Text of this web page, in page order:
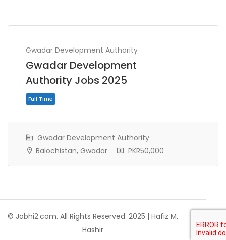
Gwadar Development Authority
Gwadar Development
Authority Jobs 2025
Gwadar Development Authority
Balochistan, Gwadar
PKR50,000
© Jobhi2.com. All Rights Reserved. 2025 | Hafiz M.
Hashir